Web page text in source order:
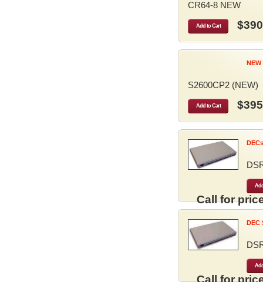
CR64-8 NEW
Add to Cart
S2600CP2 (NEW)
Add to Cart $395
Call for
DEC
Call for